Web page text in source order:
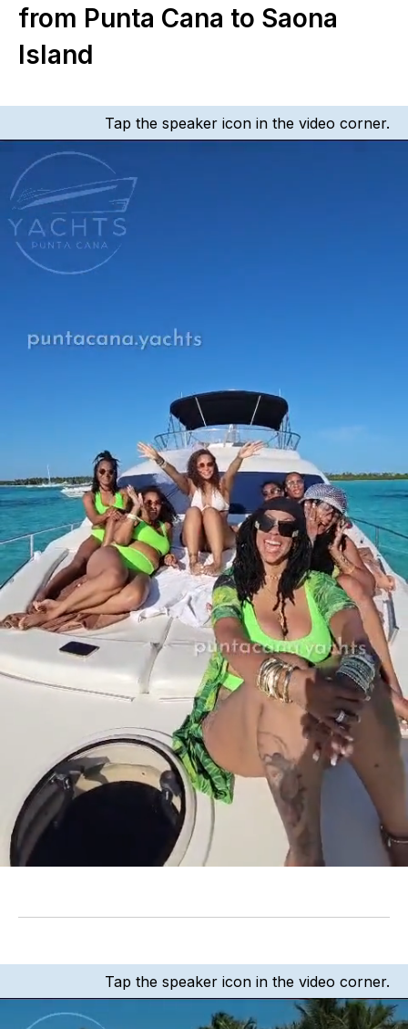
from Punta Cana to Saona
Island
Tap the speaker icon in the video corner.
Tap the speaker icon in the video corner.